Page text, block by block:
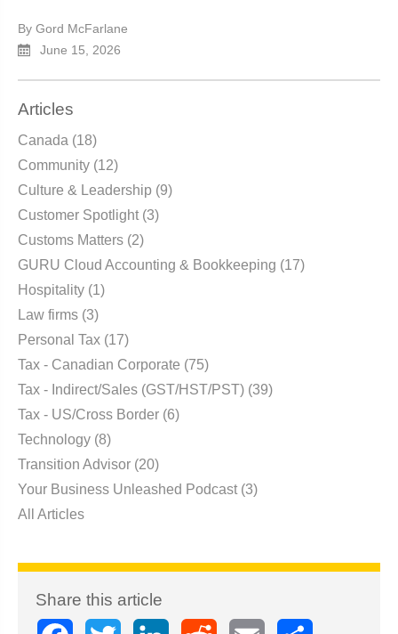
By Gord McFarlane
June 15, 2026
Articles
Canada (18)
Community (12)
Culture & Leadership (9)
Customer Spotlight (3)
Customs Matters (2)
GURU Cloud Accounting & Bookkeeping (17)
Hospitality (1)
Law firms (3)
Personal Tax (17)
Tax - Canadian Corporate (75)
Tax - Indirect/Sales (GST/HST/PST) (39)
Tax - US/Cross Border (6)
Technology (8)
Transition Advisor (20)
Your Business Unleashed Podcast (3)
All Articles
Share this article
FacebookTwitter LinkedIn Reddit Email